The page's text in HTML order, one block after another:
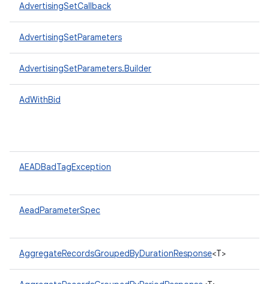
AdvertisingSetCallback
AdvertisingSetParameters
AdvertisingSetParameters.Builder
AdWithBid
AEADBadTagException
AeadParameterSpec
AggregateRecordsGroupedByDurationResponse<T>